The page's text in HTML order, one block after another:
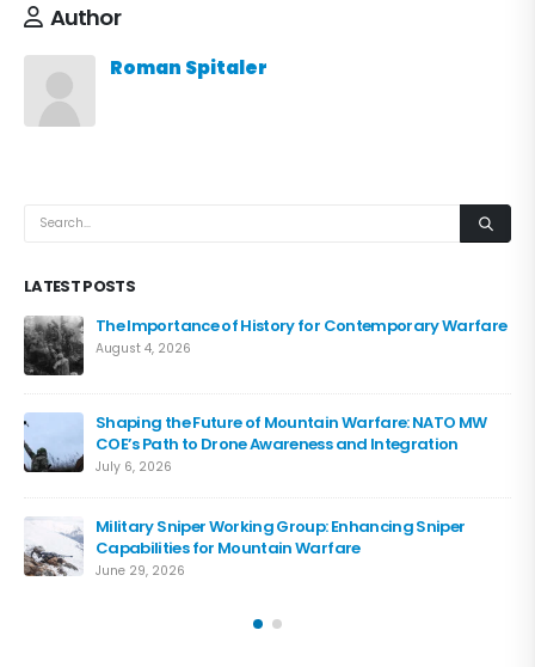
Author
Roman Spitaler
LATEST POSTS
The Importance of History for Contemporary Warfare
August 4, 2026
Shaping the Future of Mountain Warfare: NATO MW
COE’s Path to Drone Awareness and Integration
July 6, 2026
Military Sniper Working Group: Enhancing Sniper
Capabilities for Mountain Warfare
June 29, 2026